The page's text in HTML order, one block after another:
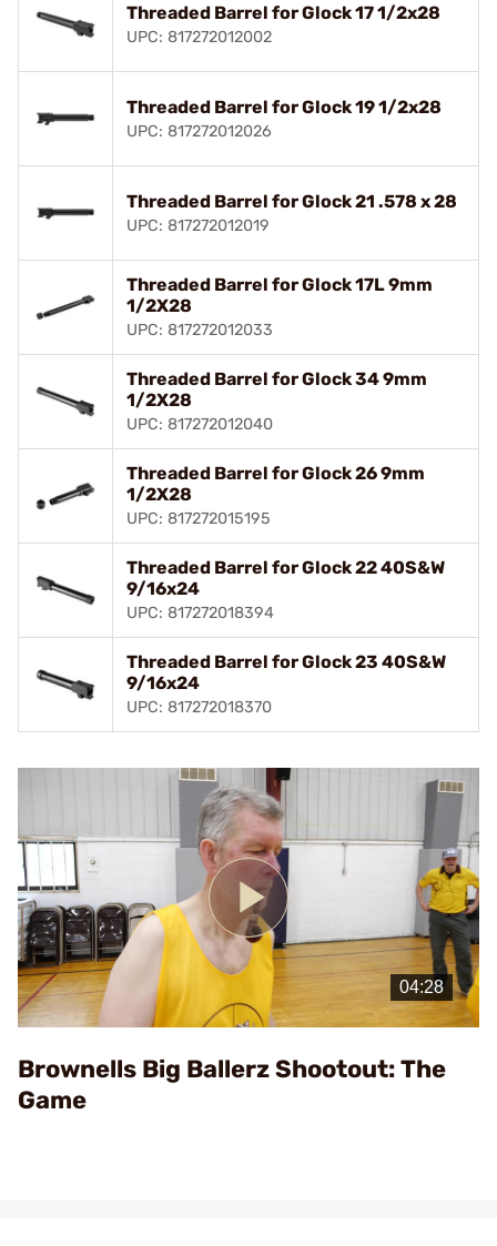
Threaded Barrel for Glock 17 1/2x28
UPC: 817272012002
Threaded Barrel for Glock 19 1/2x28
UPC: 817272012026
Threaded Barrel for Glock 21 .578 x 28
UPC: 817272012019
Threaded Barrel for Glock 17L 9mm
1/2X28
UPC: 817272012033
Threaded Barrel for Glock 34 9mm
1/2X28
UPC: 817272012040
Threaded Barrel for Glock 26 9mm
1/2X28
UPC: 817272015195
Threaded Barrel for Glock 22 40S&W
9/16x24
UPC: 817272018394
Threaded Barrel for Glock 23 40S&W
9/16x24
UPC: 817272018370
Play
Video
Brownells Big Ballerz Shootout: The
Game